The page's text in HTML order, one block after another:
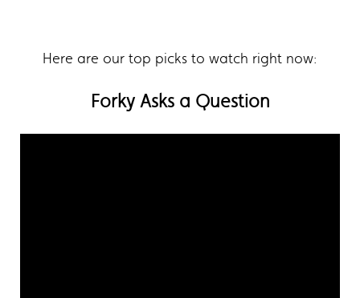
Here are our top picks to watch right now:
Forky Asks a Question